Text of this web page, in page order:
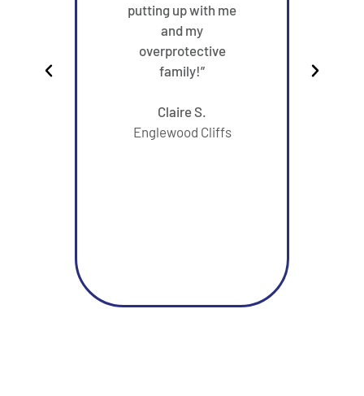
putting up with me
and my
overprotective
family!”
Claire S.
Englewood Cliffs